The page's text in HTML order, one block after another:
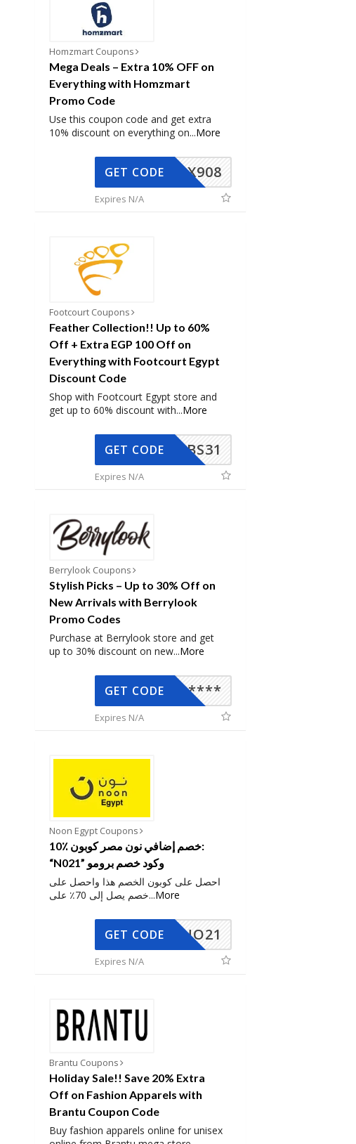
Homzmart Coupons
Mega Deals – Extra 10% OFF on
Everything with Homzmart
Promo Code
Use this coupon code and get extra
10% discount on everything on...More
AX908
GET CODE
Expires N/A
Footcourt Coupons
Feather Collection!! Up to 60%
Off + Extra EGP 100 Off on
Everything with Footcourt Egypt
Discount Code
Shop with Footcourt Egypt store and
get up to 60% discount with...More
BS31
GET CODE
Expires N/A
Berrylook Coupons
Stylish Picks – Up to 30% Off on
New Arrivals with Berrylook
Promo Codes
Purchase at Berrylook store and get
up to 30% discount on new...More
*****
GET CODE
Expires N/A
Noon Egypt Coupons
10٪ خصم إضافي نون مصر كوبون:
“N021” وكود خصم برومو
احصل على كوبون الخصم هذا واحصل على
خصم يصل إلى 70٪ على...More
NO21
GET CODE
Expires N/A
Brantu Coupons
Holiday Sale!! Save 20% Extra
Off on Fashion Apparels with
Brantu Coupon Code
Buy fashion apparels online for unisex